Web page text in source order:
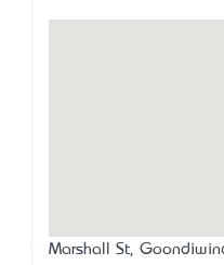
Marshall St,